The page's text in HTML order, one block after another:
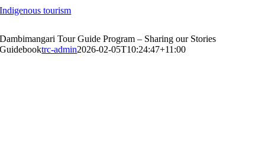
Indigenous tourism
Dambimangari Tour Guide Program – Sharing our Stories
Guidebooktrc-admin2026-02-05T10:24:47+11:00